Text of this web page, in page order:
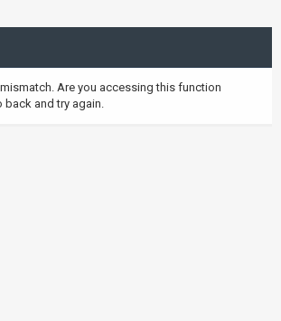
Are you accessing this function
back and try again.